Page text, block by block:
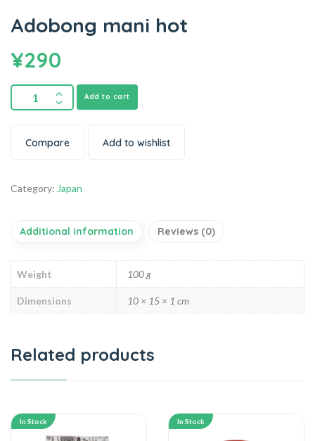
Adobong mani hot
¥290
Add to cart
Compare Add to wishlist
Category: Japan
Additional information Reviews (0)
Weight 100 g
Dimensions 10 × 15 × 1 cm
Related products
In Stock In Stock